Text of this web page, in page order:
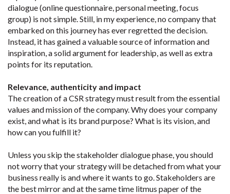
dialogue (online questionnaire, personal meeting, focus
group) is not simple. Still, in my experience, no company that
embarked on this journey has ever regretted the decision.
Instead, it has gained a valuable source of information and
inspiration, a solid argument for leadership, as well as extra
points for its reputation.
Relevance, authenticity and impact
The creation of a CSR strategy must result from the essential
values and mission of the company. Why does your company
exist, and what is its brand purpose? What is its vision, and
how can you fulfill it?
Unless you skip the stakeholder dialogue phase, you should
not worry that your strategy will be detached from what your
business really is and where it wants to go. Stakeholders are
the best mirror and at the same time litmus paper of the